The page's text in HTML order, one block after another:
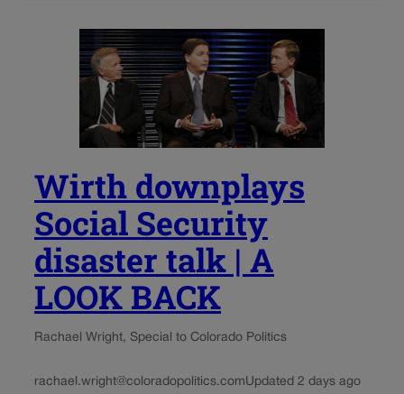
Wirth downplays
Social Security
disaster talk | A
LOOK BACK
Rachael Wright, Special to Colorado Politics
rachael.wright@coloradopolitics.comUpdated 2 days ago